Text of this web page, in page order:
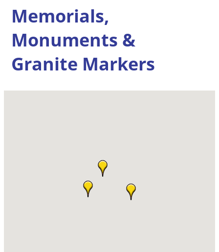
Memorials,
Monuments &
Granite Markers